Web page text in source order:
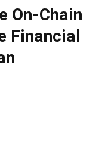
On-Chain
Financial